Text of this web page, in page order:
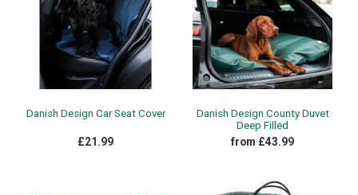
Danish Design Car Seat Cover
£21.99
Danish Design County Duvet
Deep Filled
from £43.99